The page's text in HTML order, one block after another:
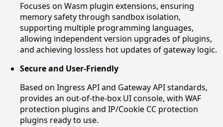
Focuses on Wasm plugin extensions, ensuring
memory safety through sandbox isolation,
supporting multiple programming languages,
allowing independent version upgrades of plugins,
and achieving lossless hot updates of gateway logic.
Secure and User-Friendly
Based on Ingress API and Gateway API standards,
provides an out-of-the-box UI console, with WAF
protection plugins and IP/Cookie CC protection
plugins ready to use.